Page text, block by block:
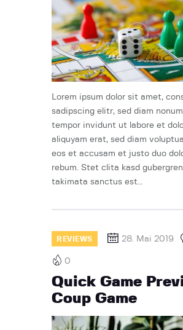
Lorem ipsum dolor sit amet,
sadipscing elitr, sed diam
tempor invidunt ut labore et
aliquyam erat, sed diam
eos et accusam et justo duo
rebum. Stet clita kasd
takimata sanctus est…
REVIEWS 28. Mai 2019
0
Quick Game
Coup Game